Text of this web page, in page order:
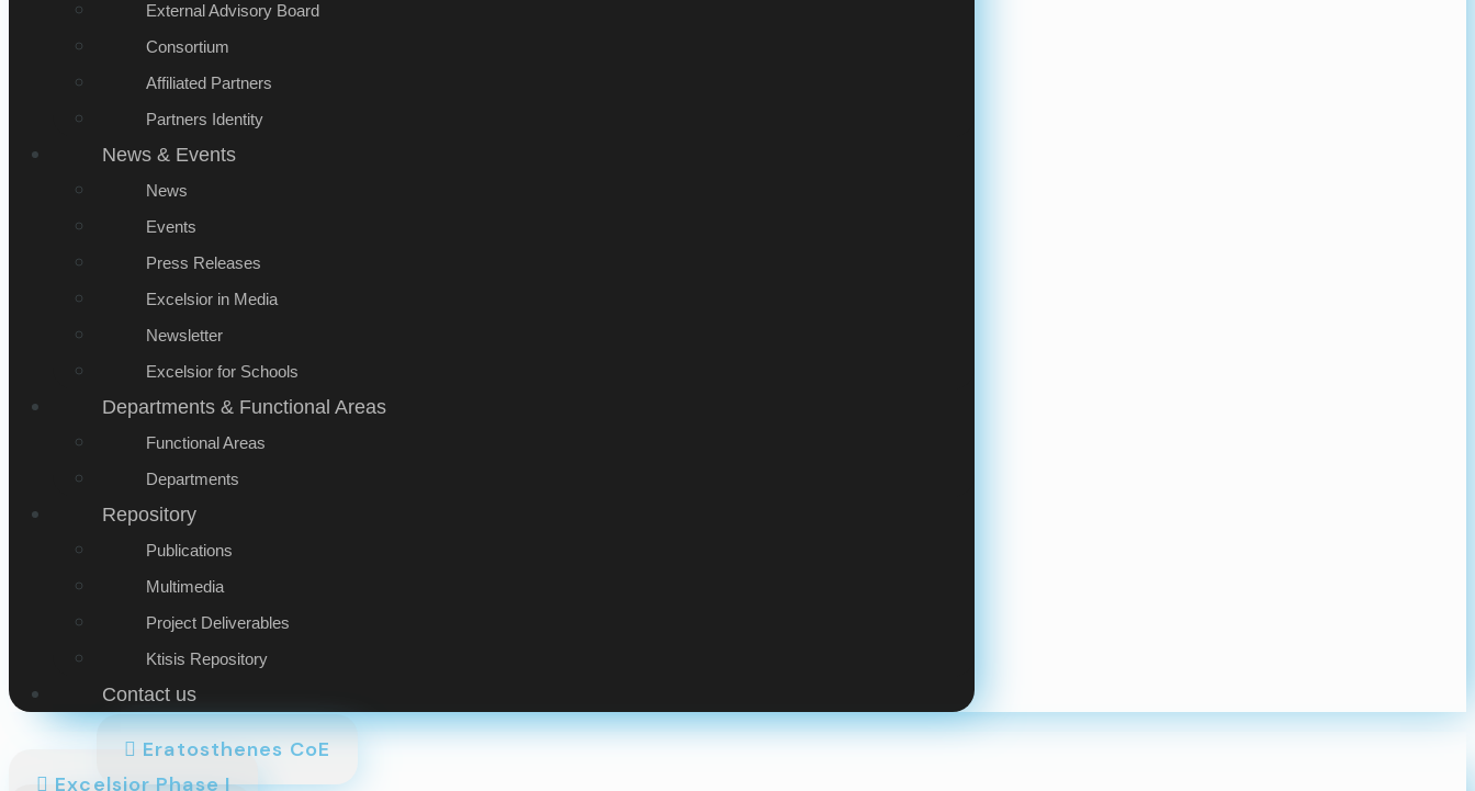
External Advisory Board
Consortium
Affiliated Partners
Partners Identity
News & Events
News
Events
Press Releases
Excelsior in Media
Newsletter
Excelsior for Schools
Departments & Functional Areas
Functional Areas
Departments
Repository
Publications
Multimedia
Project Deliverables
Ktisis Repository
Contact us
Eratosthenes CoE
Excelsior Phase I